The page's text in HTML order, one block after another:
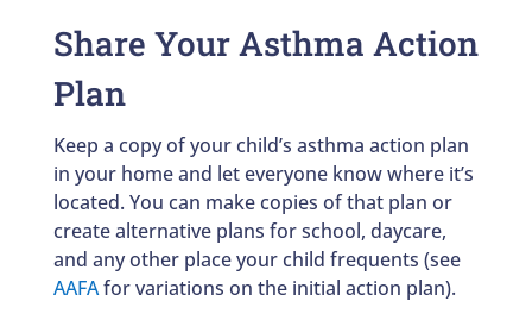
Share Your Asthma Action
Plan
Keep a copy of your child’s asthma action plan
in your home and let everyone know where it’s
located. You can make copies of that plan or
create alternative plans for school, daycare,
and any other place your child frequents (see
AAFAfor variations on the initial action plan).